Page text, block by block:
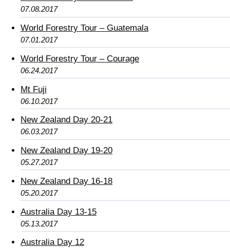
07.08.2017
World Forestry Tour – Guatemala
07.01.2017
World Forestry Tour – Courage
06.24.2017
Mt Fuji
06.10.2017
New Zealand Day 20-21
06.03.2017
New Zealand Day 19-20
05.27.2017
New Zealand Day 16-18
05.20.2017
Australia Day 13-15
05.13.2017
Australia Day 12